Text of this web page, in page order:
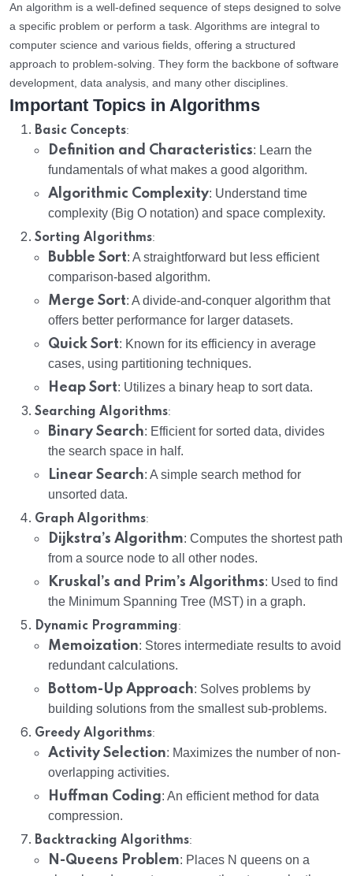
An algorithm is a well-defined sequence of steps designed to solve
a specific problem or perform a task. Algorithms are integral to
computer science and various fields, offering a structured
approach to problem-solving. They form the backbone of software
development, data analysis, and many other disciplines.
Important Topics in Algorithms
Basic Concepts:
Definition and Characteristics: Learn the
fundamentals of what makes a good algorithm.
Algorithmic Complexity: Understand time
complexity (Big O notation) and space complexity.
Sorting Algorithms:
Bubble Sort: A straightforward but less efficient
comparison-based algorithm.
Merge Sort: A divide-and-conquer algorithm that
offers better performance for larger datasets.
Quick Sort: Known for its efficiency in average
cases, using partitioning techniques.
Heap Sort: Utilizes a binary heap to sort data.
Searching Algorithms:
Binary Search: Efficient for sorted data, divides
the search space in half.
Linear Search: A simple search method for
unsorted data.
Graph Algorithms:
Dijkstra’s Algorithm: Computes the shortest path
from a source node to all other nodes.
Kruskal’s and Prim’s Algorithms: Used to find
the Minimum Spanning Tree (MST) in a graph.
Dynamic Programming:
Memoization: Stores intermediate results to avoid
redundant calculations.
Bottom-Up Approach: Solves problems by
building solutions from the smallest sub-problems.
Greedy Algorithms:
Activity Selection: Maximizes the number of non-
overlapping activities.
Huffman Coding: An efficient method for data
compression.
Backtracking Algorithms:
N-Queens Problem: Places N queens on a